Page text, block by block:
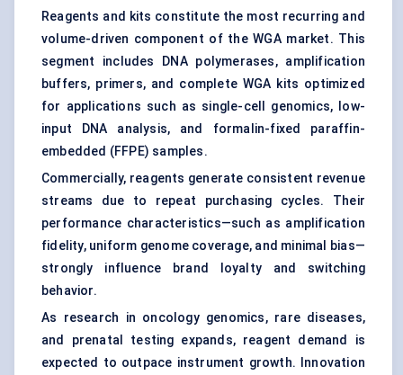
Reagents and kits constitute the most recurring and
volume-driven component of the WGA market. This
segment includes DNA polymerases, amplification
buffers, primers, and complete WGA kits optimized
for applications such as single-cell genomics, low-
input DNA analysis, and formalin-fixed paraffin-
embedded (FFPE) samples.
Commercially, reagents generate consistent revenue
streams due to repeat purchasing cycles. Their
performance characteristics—such as amplification
fidelity, uniform genome coverage, and minimal bias—
strongly influence brand loyalty and switching
behavior.
As research in oncology genomics, rare diseases,
and prenatal testing expands, reagent demand is
expected to outpace instrument growth. Innovation